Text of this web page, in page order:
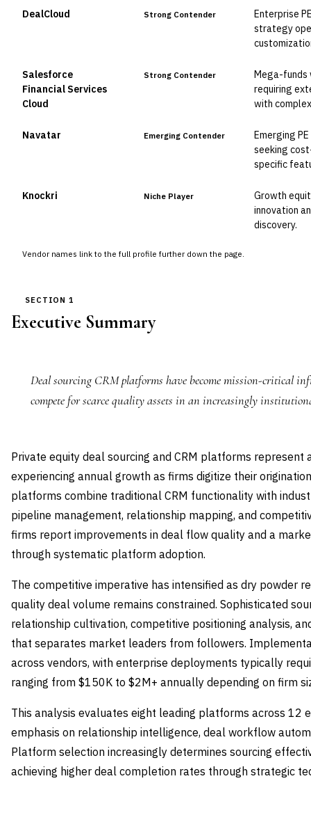
Vendor names link to the full profile further down the page.
DealCloud Strong Contender
Enterprise
strategy
Salesforce
Financial Services
Cloud
Strong Contender
Mega-funds
requiring
with
Navatar Emerging Contender
Emerging
seeking
specific
Knockri Niche Player
Growth
innovation
discovery.
SECTION 1
Executive Summary
Deal sourcing CRM platforms have become mission-critical
compete for scarce quality assets in an increasingly
Private equity deal sourcing and CRM platforms
experiencing annual growth as firms digitize their
platforms combine traditional CRM functionality with
pipeline management, relationship mapping, and
firms report improvements in deal flow quality and a
through systematic platform adoption.
The competitive imperative has intensified as dry powder
quality deal volume remains constrained. Sophisticated
relationship cultivation, competitive positioning analysis,
that separates market leaders from followers.
across vendors, with enterprise deployments typically
ranging from $150K to $2M+ annually depending on firm
This analysis evaluates eight leading platforms across 12
emphasis on relationship intelligence, deal workflow
Platform selection increasingly determines sourcing
achieving higher deal completion rates through strategic